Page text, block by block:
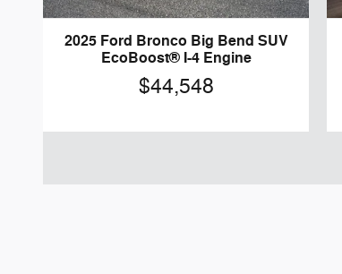
2025 Ford Bronco Big Bend SUV
EcoBoost® I-4 Engine
$44,548